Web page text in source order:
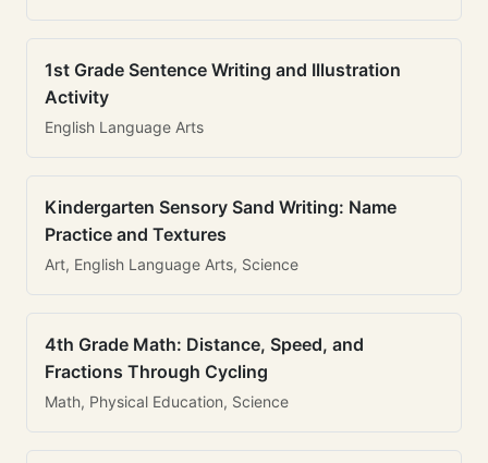
1st Grade Sentence Writing and Illustration
Activity
English Language Arts
Kindergarten Sensory Sand Writing: Name
Practice and Textures
Art, English Language Arts, Science
4th Grade Math: Distance, Speed, and
Fractions Through Cycling
Math, Physical Education, Science